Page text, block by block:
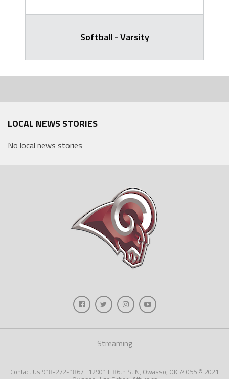
Softball - Varsity
LOCAL NEWS STORIES
No local news stories
Streaming
Contact Us 918-272-1867 | 12901 E 86th St N, Owasso, OK 74055 © 2021